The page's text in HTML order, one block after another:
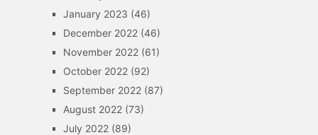
January 2023 (46)
December 2022(46)
November 2022(61)
October 2022(92)
September 2022(87)
August 2022(73)
July 2022(89)